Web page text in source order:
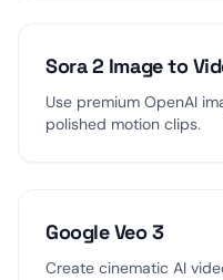
Sora 2 Image to
Use premium OpenAI
polished motion clips.
Google Veo 3
Create cinematic AI